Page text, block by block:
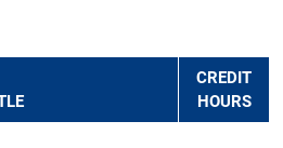
CREDIT
HOURS